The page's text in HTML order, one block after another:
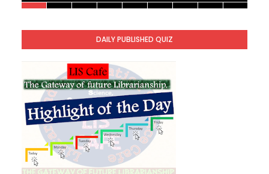
KVS Exam-Current Affairs Quiz (SET-9) in Hindi
DAILY PUBLISHED QUIZ